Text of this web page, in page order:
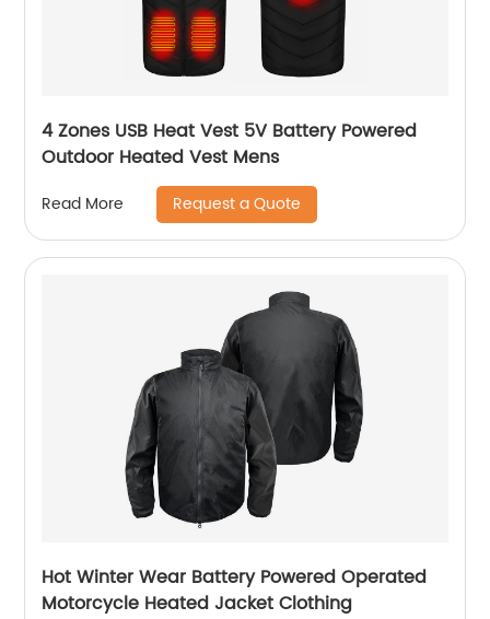
4 Zones USB Heat Vest 5V Battery Powered
Outdoor Heated Vest Mens
Read More Request a Quote
Hot Winter Wear Battery Powered Operated
Motorcycle Heated Jacket Clothing